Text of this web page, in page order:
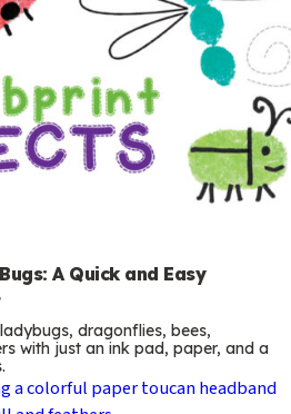
A Quick and Easy
dragonflies, bees,
with just an ink pad, paper, and a